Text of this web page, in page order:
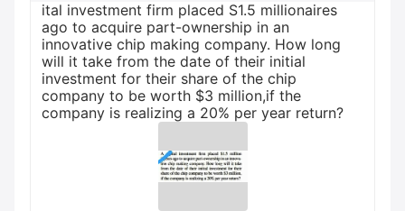
ital investment firm placed S1.5 millionaires
ago to acquire part-ownership in an
innovative chip making company. How long
will it take from the date of their initial
investment for their share of the chip
company to be worth $3 million,if the
company is realizing a 20% per year return?